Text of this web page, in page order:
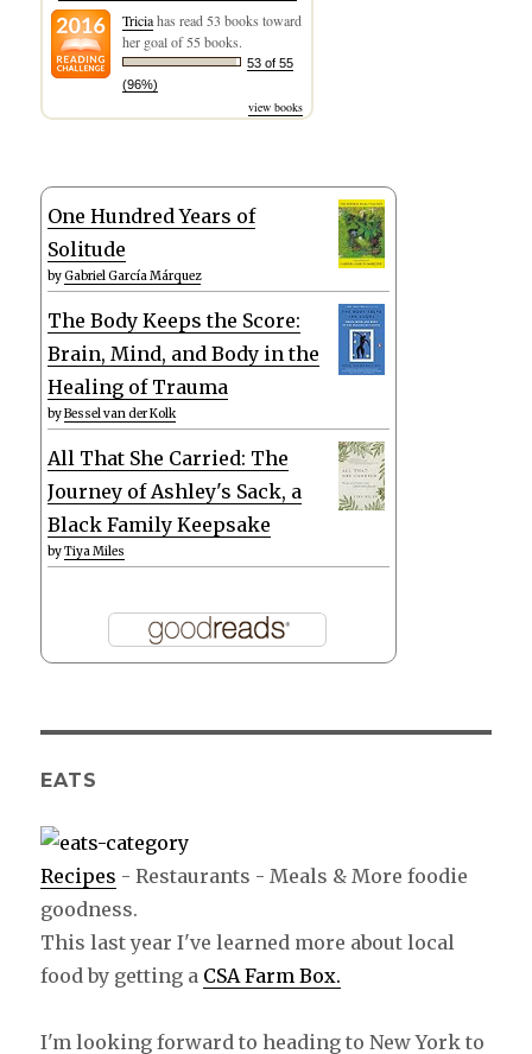
Triciahas read 53 books toward
her goal of 55 books.
53 of 55
(96%)
view books
One Hundred Years of
Solitude
byGabriel García Márquez
The Body Keeps the Score:
Brain, Mind, and Body in the
Healing of Trauma
byBessel van der Kolk
All That She Carried: The
Journey of Ashley's Sack, a
Black Family Keepsake
byTiya Miles
EATS
Recipes - Restaurants - Meals & More foodie
goodness.
This last year I've learned more about local
food by getting a CSA Farm Box.
I'm looking forward to heading to New York to